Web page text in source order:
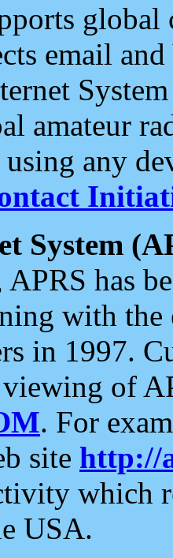
email and
amateur
any
System
APRS has
with the
in 1997.
of
. For
site http://
which
USA.